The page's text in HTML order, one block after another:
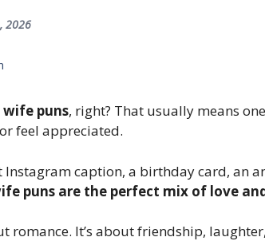
2026
wife puns, right? That usually means
feel appreciated.
Instagram caption, a birthday card, an
puns are the perfect mix of love
romance. It’s about friendship,